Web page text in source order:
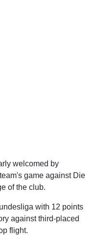
welcomed by
game against Die
of the club.
with 12 points
against third-placed
flight.